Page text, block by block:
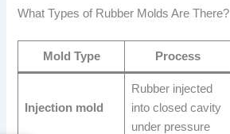
What Types of Rubber Molds Are There?
Mold Type Process
Injection mold
Rubber injected
into closed cavity
under pressure